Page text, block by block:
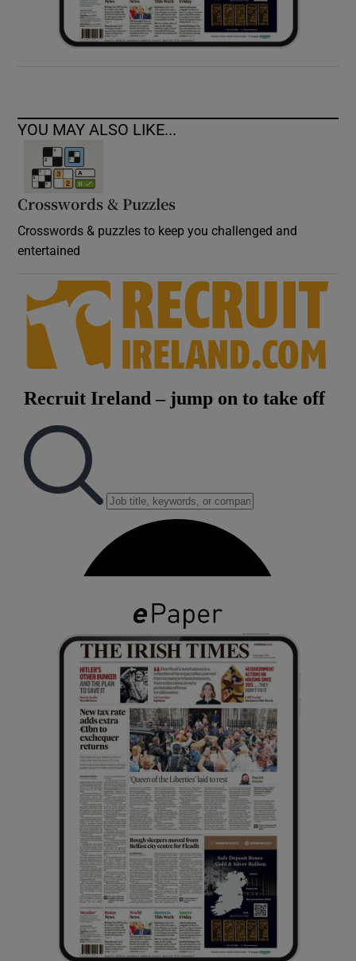
YOU MAY ALSO LIKE...
Crosswords & Puzzles
Crosswords & puzzles to keep you challenged and
entertained